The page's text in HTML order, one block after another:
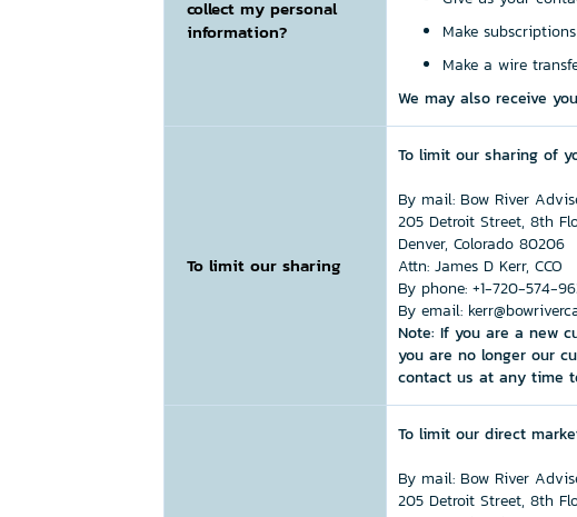
collect my personal
information?
Make
Make a wire
We may also receive
To limit our sharing
To limit our sharing of
By mail: Bow River
205 Detroit Street, 8th
Denver, Colorado 80206
Attn: James D Kerr, CCO
By phone: +1-720-574-
By email:
Note: If you are a new
you are no longer our
contact us at any time
To limit our direct
By mail: Bow River
205 Detroit Street, 8th